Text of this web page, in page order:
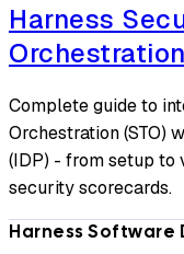
Harness
Complete guide to
Orchestration (STO)
(IDP) - from setup to
security scorecards.
Harness Software